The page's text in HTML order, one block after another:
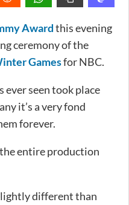
Awardthis evening
ceremony of the
Gamesfor NBC.
ever seen took place
it’s a very fond
forever.
entire production
different than